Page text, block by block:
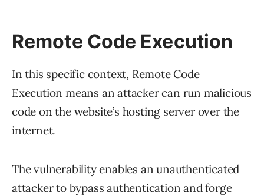
Remote Code Execution
In this specific context, Remote Code
Execution means an attacker can run malicious
code on the website’s hosting server over the
internet.
The vulnerability enables an unauthenticated
attacker to bypass authentication and forge